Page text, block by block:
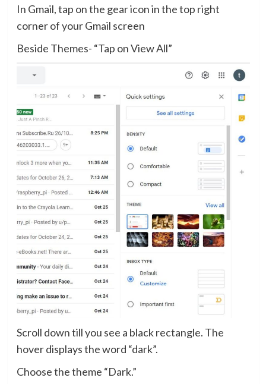
In Gmail, tap on the gear icon in the top right
corner of your Gmail screen
Beside Themes- “Tap on View All”
Scroll down till you see a black rectangle. The
hover displays the word “dark”.
Choose the theme “Dark.”